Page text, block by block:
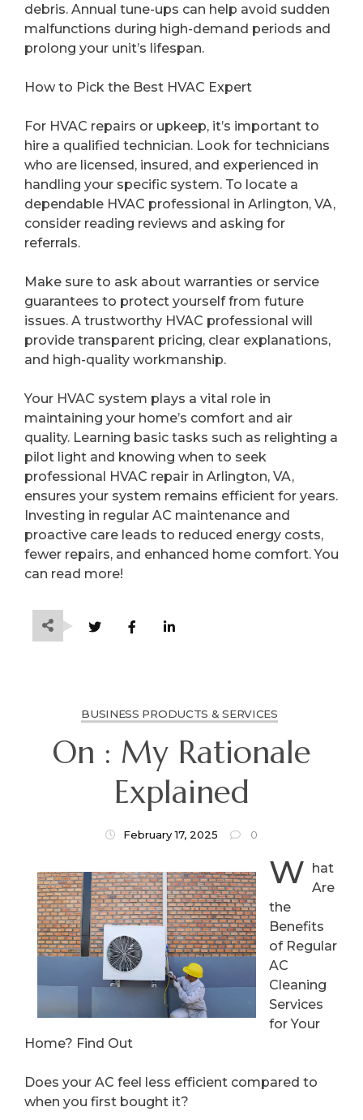
debris. Annual tune-ups can help avoid sudden
malfunctions during high-demand periods and
prolong your unit’s lifespan.
How to Pick the Best HVAC Expert
For HVAC repairs or upkeep, it’s important to
hire a qualified technician. Look for technicians
who are licensed, insured, and experienced in
handling your specific system. To locate a
dependable HVAC professional in Arlington, VA,
consider reading reviews and asking for
referrals.
Make sure to ask about warranties or service
guarantees to protect yourself from future
issues. A trustworthy HVAC professional will
provide transparent pricing, clear explanations,
and high-quality workmanship.
Your HVAC system plays a vital role in
maintaining your home’s comfort and air
quality. Learning basic tasks such as relighting a
pilot light and knowing when to seek
professional HVAC repair in Arlington, VA,
ensures your system remains efficient for years.
Investing in regular AC maintenance and
proactive care leads to reduced energy costs,
fewer repairs, and enhanced home comfort. You
can read more!
BUSINESS PRODUCTS & SERVICES
On : My Rationale
Explained
February 17, 2025 0
W hat
Are
the
Benefits
of Regular
AC
Cleaning
Services
for Your
Home? Find Out
Does your AC feel less efficient compared to
when you first bought it?